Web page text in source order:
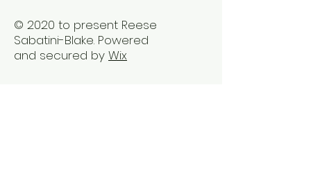
© 2020 to present Reese
Sabatini-Blake. Powered
and secured by Wix